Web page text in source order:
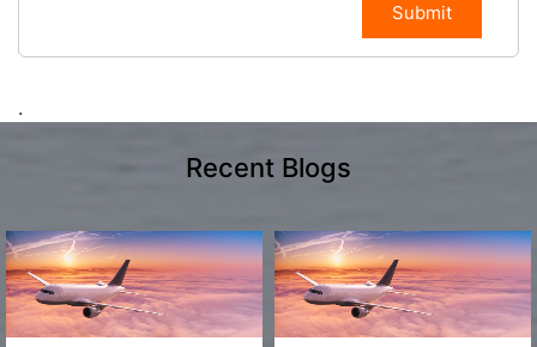
Submit
.
Recent Blogs